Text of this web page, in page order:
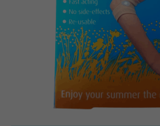
Strictly Necessary Cookies
This is the minimum set of cookies
opt out of storing them.